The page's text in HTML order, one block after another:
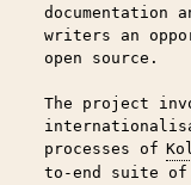
documentation
writers an
open source.
The project
processes of
to-end suite of